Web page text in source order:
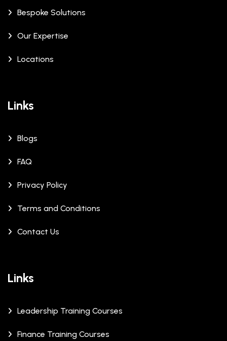
Bespoke Solutions
Our Expertise
Locations
Links
Blogs
FAQ
Privacy Policy
Terms and Conditions
Contact Us
Links
Leadership Training Courses
Finance Training Courses